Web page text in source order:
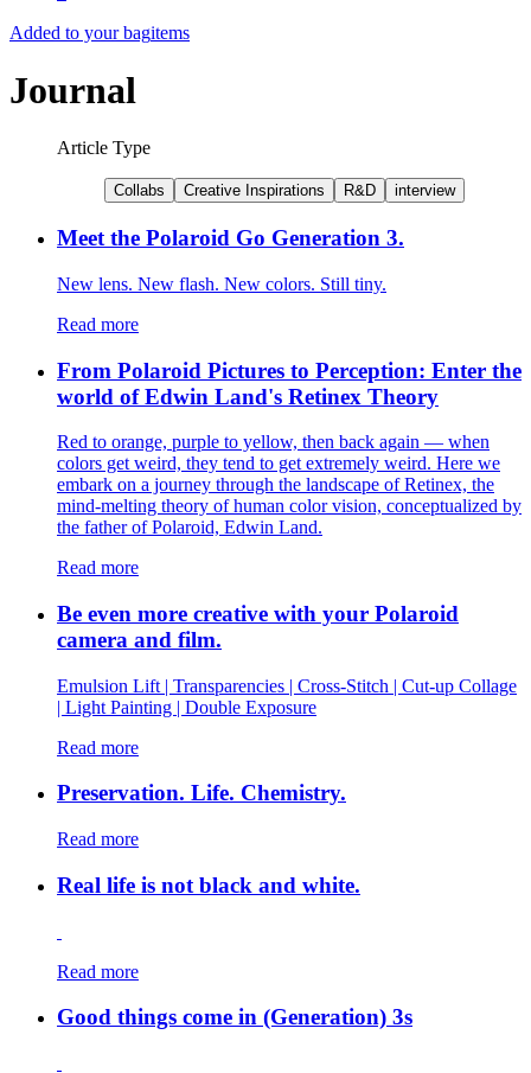
Added to your bagitems
Journal
Article Type
Collabs Creative Inspirations R&D interview
Meet the Polaroid Go Generation 3.
New lens. New flash. New colors. Still tiny.
Read more
From Polaroid Pictures to Perception: Enter the
world of Edwin Land's Retinex Theory
Red to orange, purple to yellow, then back again — when
colors get weird, they tend to get extremely weird. Here we
embark on a journey through the landscape of Retinex, the
mind-melting theory of human color vision, conceptualized by
the father of Polaroid, Edwin Land.
Read more
Be even more creative with your Polaroid
camera and film.
Emulsion Lift | Transparencies | Cross-Stitch | Cut-up Collage
| Light Painting | Double Exposure
Read more
Preservation. Life. Chemistry.
Read more
Real life is not black and white.
Read more
Good things come in (Generation) 3s